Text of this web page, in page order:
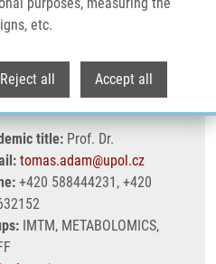
etc.
Reject all Accept all
title: Prof. Dr.
tomas.adam@upol.cz
+420 588444231, +420
IMTM, METABOLOMICS,